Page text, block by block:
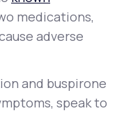
medications,
adverse
and buspirone
speak to